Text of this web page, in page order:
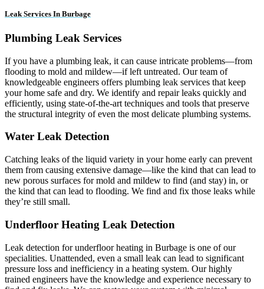
Leak Services In Burbage
Plumbing Leak Services
If you have a plumbing leak, it can cause intricate problems—from
flooding to mold and mildew—if left untreated. Our team of
knowledgeable engineers offers plumbing leak services that keep
your home safe and dry. We identify and repair leaks quickly and
efficiently, using state-of-the-art techniques and tools that preserve
the structural integrity of even the most delicate plumbing systems.
Water Leak Detection
Catching leaks of the liquid variety in your home early can prevent
them from causing extensive damage—like the kind that can lead to
new porous surfaces for mold and mildew to find (and stay) in, or
the kind that can lead to flooding. We find and fix those leaks while
they’re still small.
Underfloor Heating Leak Detection
Leak detection for underfloor heating in Burbage is one of our
specialities. Unattended, even a small leak can lead to significant
pressure loss and inefficiency in a heating system. Our highly
trained engineers have the knowledge and experience necessary to